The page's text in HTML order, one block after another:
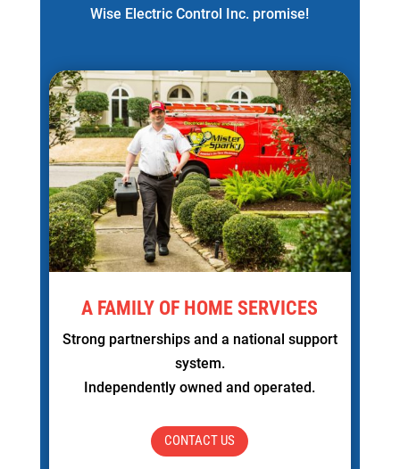
Wise Electric Control Inc. promise!
A FAMILY OF HOME SERVICES
Strong partnerships and a national support
system.
Independently owned and operated.
CONTACT US